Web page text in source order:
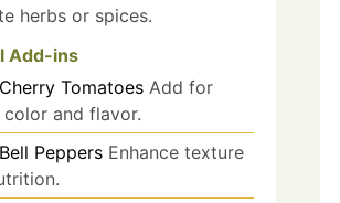
herbs or spices.
Add-ins
Cherry Tomatoes Add for
and flavor.
Bell Peppers Enhance texture